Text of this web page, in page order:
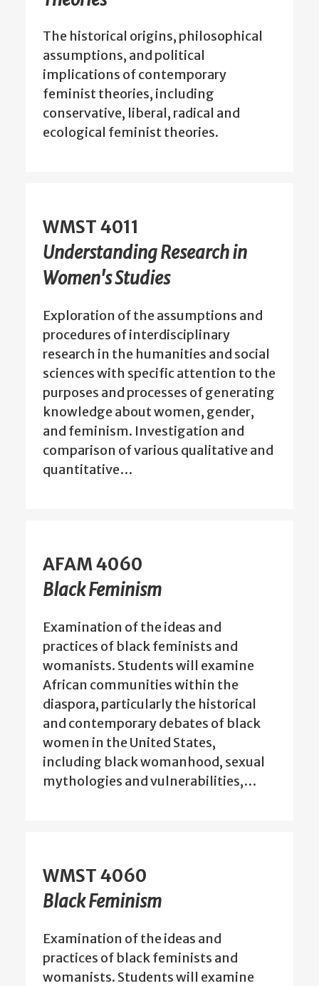
The historical origins, philosophical
assumptions, and political
implications of contemporary
feminist theories, including
conservative, liberal, radical and
ecological feminist theories.
WMST 4011
Understanding Research in
Women's Studies
Exploration of the assumptions and
procedures of interdisciplinary
research in the humanities and social
sciences with specific attention to the
purposes and processes of generating
knowledge about women, gender,
and feminism. Investigation and
comparison of various qualitative and
quantitative…
AFAM 4060
Black Feminism
Examination of the ideas and
practices of black feminists and
womanists. Students will examine
African communities within the
diaspora, particularly the historical
and contemporary debates of black
women in the United States,
including black womanhood, sexual
mythologies and vulnerabilities,…
WMST 4060
Black Feminism
Examination of the ideas and
practices of black feminists and
womanists. Students will examine